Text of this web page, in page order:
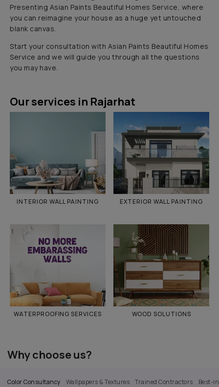
Presenting Asian Paints Beautiful Homes Service, where
you can reimagine your house as a huge yet untouched
blank canvas.
Start your consultation with Asian Paints Beautiful Homes
Service and we will guide you through all the questions
you may have.
Our services in Rajarhat
INTERIOR WALL PAINTING EXTERIOR WALL PAINTING
WATERPROOFING SERVICES WOOD SOLUTIONS
Why choose us?
Color Consultancy Wallpapers & Textures Trained Contractors Best-